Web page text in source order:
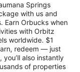
Springs
with us and
Earn Orbucks when
with Orbitz
worldwide. $1
redeem — just
also instantly
of properties